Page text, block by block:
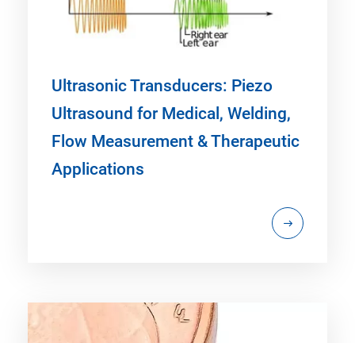
Ultrasonic Transducers: Piezo
Ultrasound for Medical, Welding,
Flow Measurement & Therapeutic
Applications